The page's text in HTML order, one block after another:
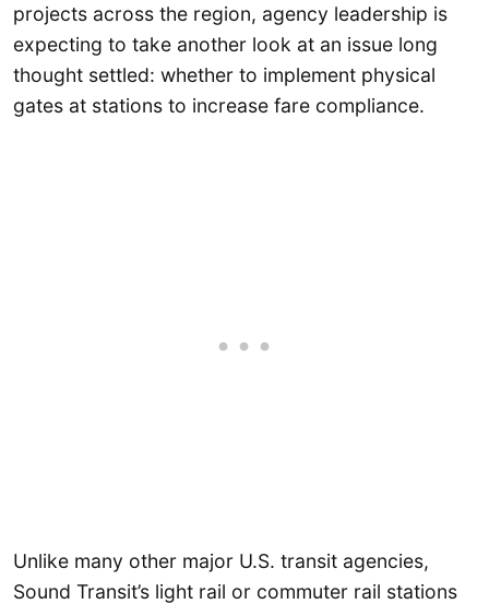
projects across the region, agency leadership is
expecting to take another look at an issue long
thought settled: whether to implement physical
gates at stations to increase fare compliance.
Unlike many other major U.S. transit agencies,
Sound Transit’s light rail or commuter rail stations